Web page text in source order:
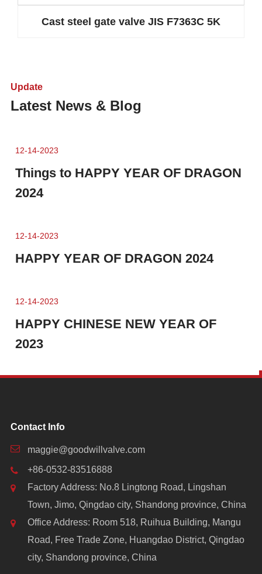
Cast steel gate valve JIS F7363C 5K
Update
Latest News & Blog
12-14-2023
Things to HAPPY YEAR OF DRAGON
2024
12-14-2023
HAPPY YEAR OF DRAGON 2024
12-14-2023
HAPPY CHINESE NEW YEAR OF
2023
Contact Info
maggie@goodwillvalve.com
+86-0532-83516888
Factory Address: No.8 Lingtong Road, Lingshan
Town, Jimo, Qingdao city, Shandong province, China
Office Address: Room 518, Ruihua Building, Mangu
Road, Free Trade Zone, Huangdao District, Qingdao
city, Shandong province, China